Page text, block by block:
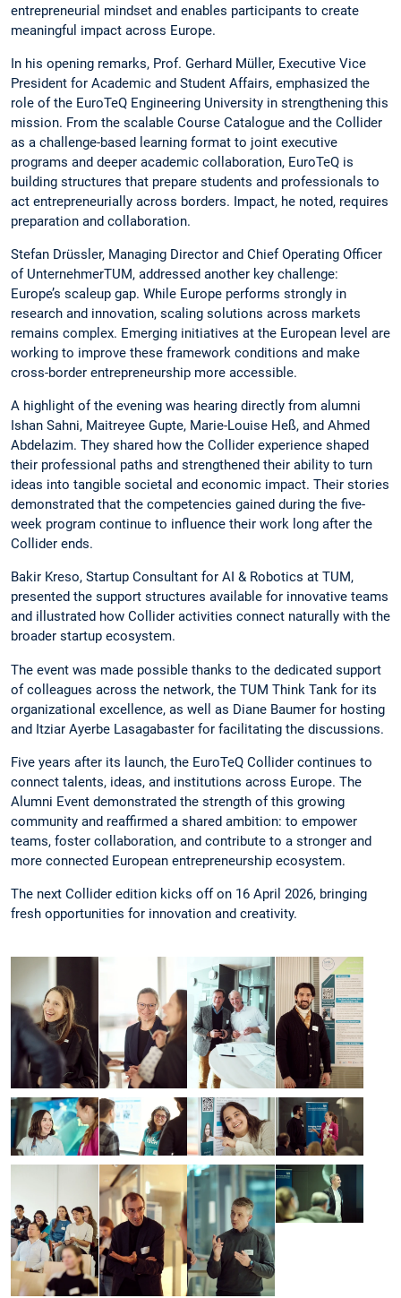
entrepreneurial mindset and enables participants to create
meaningful impact across Europe.
In his opening remarks, Prof. Gerhard Müller, Executive Vice
President for Academic and Student Affairs, emphasized the
role of the EuroTeQ Engineering University in strengthening this
mission. From the scalable Course Catalogue and the Collider
as a challenge-based learning format to joint executive
programs and deeper academic collaboration, EuroTeQ is
building structures that prepare students and professionals to
act entrepreneurially across borders. Impact, he noted, requires
preparation and collaboration.
Stefan Drüssler, Managing Director and Chief Operating Officer
of UnternehmerTUM, addressed another key challenge:
Europe’s scaleup gap. While Europe performs strongly in
research and innovation, scaling solutions across markets
remains complex. Emerging initiatives at the European level are
working to improve these framework conditions and make
cross-border entrepreneurship more accessible.
A highlight of the evening was hearing directly from alumni
Ishan Sahni, Maitreyee Gupte, Marie-Louise Heß, and Ahmed
Abdelazim. They shared how the Collider experience shaped
their professional paths and strengthened their ability to turn
ideas into tangible societal and economic impact. Their stories
demonstrated that the competencies gained during the five-
week program continue to influence their work long after the
Collider ends.
Bakir Kreso, Startup Consultant for AI & Robotics at TUM,
presented the support structures available for innovative teams
and illustrated how Collider activities connect naturally with the
broader startup ecosystem.
The event was made possible thanks to the dedicated support
of colleagues across the network, the TUM Think Tank for its
organizational excellence, as well as Diane Baumer for hosting
and Itziar Ayerbe Lasagabaster for facilitating the discussions.
Five years after its launch, the EuroTeQ Collider continues to
connect talents, ideas, and institutions across Europe. The
Alumni Event demonstrated the strength of this growing
community and reaffirmed a shared ambition: to empower
teams, foster collaboration, and contribute to a stronger and
more connected European entrepreneurship ecosystem.
The next Collider edition kicks off on 16 April 2026, bringing
fresh opportunities for innovation and creativity.